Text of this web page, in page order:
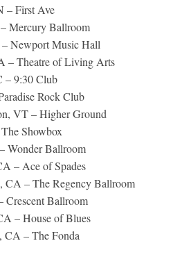
– First Ave
Mercury Ballroom
Newport Music Hall
– Theatre of Living Arts
– 9:30 Club
Rock Club
VT – Higher Ground
Showbox
Wonder Ballroom
– Ace of Spades
CA – The Regency Ballroom
Crescent Ballroom
– House of Blues
CA – The Fonda